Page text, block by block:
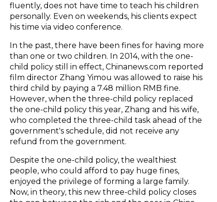
fluently, does not have time to teach his children
personally. Even on weekends, his clients expect
his time via video conference.
In the past, there have been fines for having more
than one or two children. In 2014, with the one-
child policy still in effect, Chinanews.com reported
film director Zhang Yimou was allowed to raise his
third child by paying a 7.48 million RMB fine.
However, when the three-child policy replaced
the one-child policy this year, Zhang and his wife,
who completed the three-child task ahead of the
government's schedule, did not receive any
refund from the government.
Despite the one-child policy, the wealthiest
people, who could afford to pay huge fines,
enjoyed the privilege of forming a large family.
Now, in theory, this new three-child policy closes